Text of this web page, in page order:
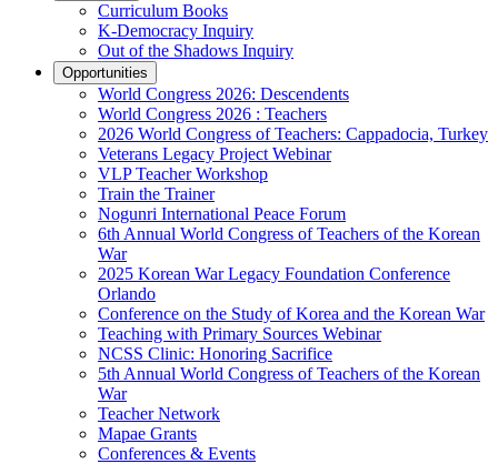
Curriculum Books
K-Democracy Inquiry
Out of the Shadows Inquiry
Opportunities
World Congress 2026: Descendents
World Congress 2026 : Teachers
2026 World Congress of Teachers: Cappadocia, Turkey
Veterans Legacy Project Webinar
VLP Teacher Workshop
Train the Trainer
Nogunri International Peace Forum
6th Annual World Congress of Teachers of the Korean
War
2025 Korean War Legacy Foundation Conference
Orlando
Conference on the Study of Korea and the Korean War
Teaching with Primary Sources Webinar
NCSS Clinic: Honoring Sacrifice
5th Annual World Congress of Teachers of the Korean
War
Teacher Network
Mapae Grants
Conferences & Events